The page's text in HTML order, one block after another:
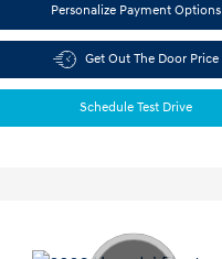
Personalize Payment Options
Get Out The Door Price
Schedule Test Drive